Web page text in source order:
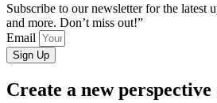
Subscribe to our newsletter for the latest
and more. Don’t miss out!”
Email
Sign Up
Create a new